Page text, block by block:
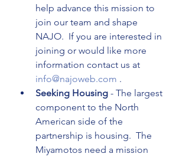
help advance this mission to
join our team and shape
NAJO.  If you are interested in
joining or would like more
information contact us at
info@najoweb.com .
Seeking Housing - The largest
component to the North
American side of the
partnership is housing.  The
Miyamotos need a mission